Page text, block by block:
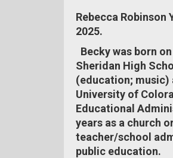
Rebecca Robinson
2025.
Becky was born
Sheridan High
(education; music)
University of
Educational
years as a church
teacher/school
public education.